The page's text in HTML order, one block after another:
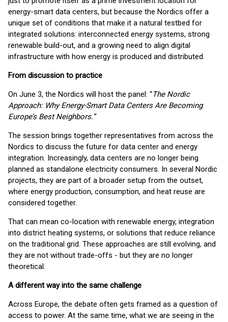
energy-smart data centers, but because the Nordics offer a
unique set of conditions that make it a natural testbed for
integrated solutions: interconnected energy systems, strong
renewable build-out, and a growing need to align digital
infrastructure with how energy is produced and distributed.
From discussion to practice
On June 3, the Nordics will host the panel: “The Nordic
Approach: Why Energy-Smart Data Centers Are Becoming
Europe’s Best Neighbors.”
The session brings together representatives from across the
Nordics to discuss the future for data center and energy
integration. Increasingly, data centers are no longer being
planned as standalone electricity consumers. In several Nordic
projects, they are part of a broader setup from the outset,
where energy production, consumption, and heat reuse are
considered together.
That can mean co-location with renewable energy, integration
into district heating systems, or solutions that reduce reliance
on the traditional grid. These approaches are still evolving, and
they are not without trade-offs - but they are no longer
theoretical.
A different way into the same challenge
Across Europe, the debate often gets framed as a question of
access to power. At the same time, what we are seeing in the